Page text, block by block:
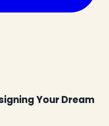
Your Dream